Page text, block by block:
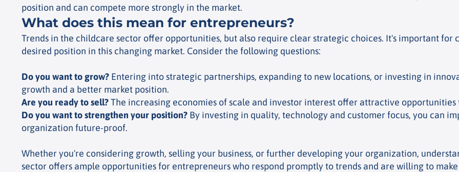
position and can compete more strongly in the market.
What does this mean for entrepreneurs?
Trends in the childcare sector offer opportunities, but also require clear strategic choices. It's important
desired position in this changing market. Consider the following questions:
Do you want to grow? Entering into strategic partnerships, expanding to new locations, or investing in
growth and a better market position.
Are you ready to sell?The increasing economies of scale and investor interest offer attractive
Do you want to strengthen your position? By investing in quality, technology and customer focus, you can
organization future-proof.
Whether you're considering growth, selling your business, or further developing your organization,
sector offers ample opportunities for entrepreneurs who respond promptly to trends and are willing to